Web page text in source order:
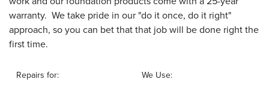
"Friendly and Responsive "
View Details
warranty. We take pride in our "do it once, do it right"
approach, so you can bet that that job will be done right the
first time.
Repairs for: We Use: